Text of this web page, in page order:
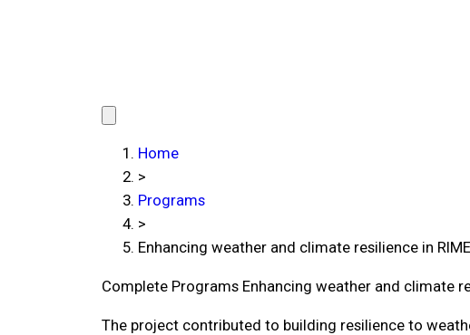
Home
>
Programs
>
Enhancing weather and climate resilience in
Complete Programs Enhancing weather and climate
The project contributed to building resilience to